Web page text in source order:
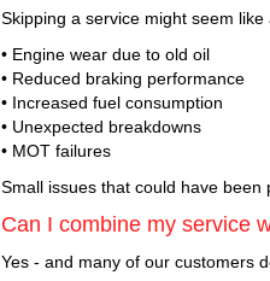
Skipping a service might seem
• Engine wear due to old oil
• Reduced braking performance
• Increased fuel consumption
• Unexpected breakdowns
• MOT failures
Small issues that could have been
Can I combine my service
Yes - and many of our customers